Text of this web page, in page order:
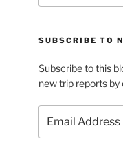
SUBSCRIBE TO
Subscribe to this
new trip reports by
Address